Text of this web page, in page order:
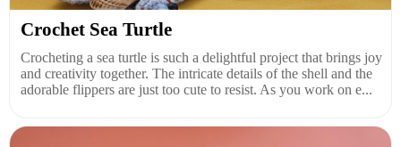
Crochet Sea Turtle
Crocheting a sea turtle is such a delightful project that brings joy
and creativity together. The intricate details of the shell and the
adorable flippers are just too cute to resist. As you work on e...